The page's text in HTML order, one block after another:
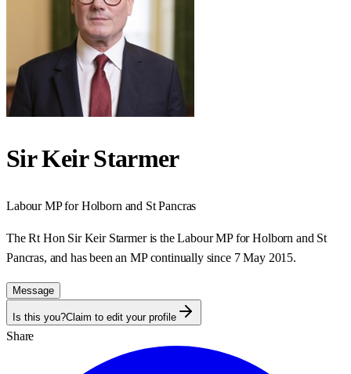
Sir Keir Starmer
LabourMP forHolborn and St Pancras
The Rt Hon Sir Keir Starmer is the Labour MP for Holborn and St
Pancras, and has been an MP continually since 7 May 2015.
Message
Is this you?Claim to edit your profile
Share